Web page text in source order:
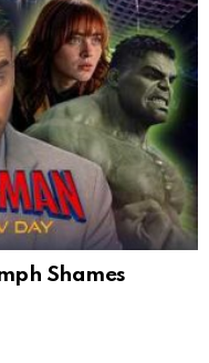
Shames